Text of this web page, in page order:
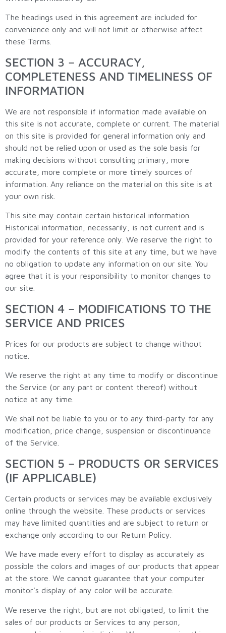
The headings used in this agreement are included for
convenience only and will not limit or otherwise affect
these Terms.
SECTION 3 – ACCURACY,
COMPLETENESS AND TIMELINESS OF
INFORMATION
We are not responsible if information made available on
this site is not accurate, complete or current. The material
on this site is provided for general information only and
should not be relied upon or used as the sole basis for
making decisions without consulting primary, more
accurate, more complete or more timely sources of
information. Any reliance on the material on this site is at
your own risk.
This site may contain certain historical information.
Historical information, necessarily, is not current and is
provided for your reference only. We reserve the right to
modify the contents of this site at any time, but we have
no obligation to update any information on our site. You
agree that it is your responsibility to monitor changes to
our site.
SECTION 4 – MODIFICATIONS TO THE
SERVICE AND PRICES
Prices for our products are subject to change without
notice.
We reserve the right at any time to modify or discontinue
the Service (or any part or content thereof) without
notice at any time.
We shall not be liable to you or to any third-party for any
modification, price change, suspension or discontinuance
of the Service.
SECTION 5 – PRODUCTS OR SERVICES
(IF APPLICABLE)
Certain products or services may be available exclusively
online through the website. These products or services
may have limited quantities and are subject to return or
exchange only according to our Return Policy.
We have made every effort to display as accurately as
possible the colors and images of our products that appear
at the store. We cannot guarantee that your computer
monitor’s display of any color will be accurate.
We reserve the right, but are not obligated, to limit the
sales of our products or Services to any person,